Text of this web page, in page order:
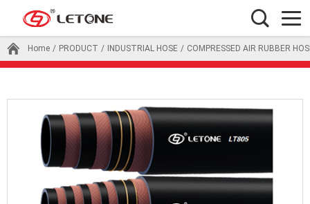
Home / PRODUCT / INDUSTRIAL HOSE / COMPRESSED AIR RUBBER